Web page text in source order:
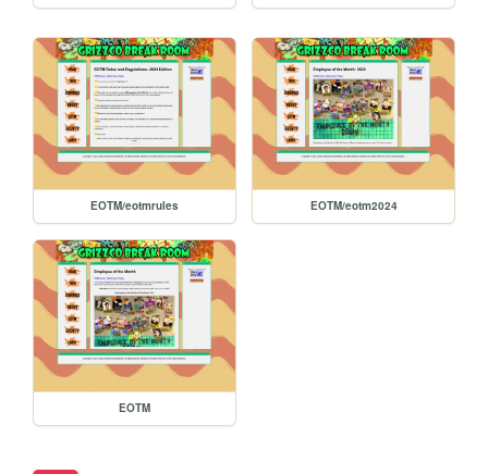
EOTM/eotmrules EOTM/eotm2024
EOTM